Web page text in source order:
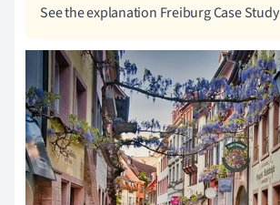
See the explanation Freiburg Case